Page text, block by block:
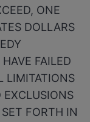
ONE
DOLLARS
FAILED
LIMITATIONS
EXCLUSIONS
FORTH IN